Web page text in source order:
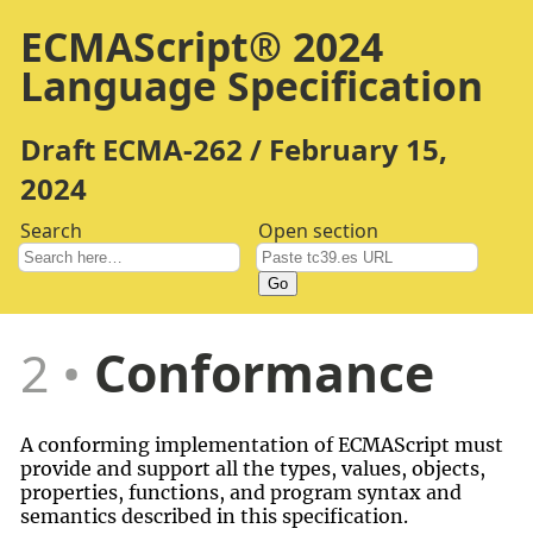
ECMAScript® 2024
Language Specification
Draft ECMA-262 / February 15,
2024
Search Open section
Go
2 Conformance
A conforming implementation of ECMAScript must
provide and support all the types, values, objects,
properties, functions, and program syntax and
semantics described in this specification.